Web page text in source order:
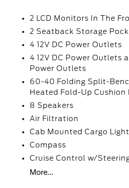
2 LCD Monitors In The
2 Seatback Storage
4 12V DC Power Outlets
4 12V DC Power Outlets
Power Outlets
60-40 Folding Split-
Heated Fold-Up Cushion
8 Speakers
Air Filtration
Cab Mounted Cargo
Compass
Cruise Control w/
More...